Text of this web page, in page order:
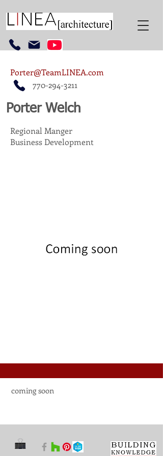
Porter@TeamLINEA.com
770-294-3211
Porter Welch
Regional Manger
Business Development
coming soon